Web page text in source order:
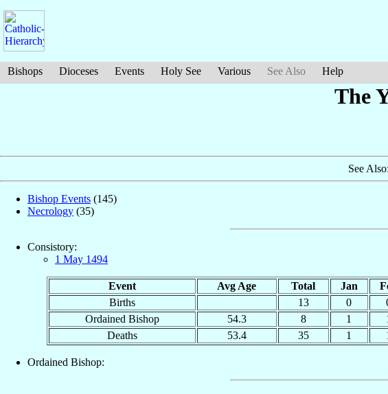
Bishops Dioceses Events Holy See Various See Also Help
The
See Also:
Bishop Events (145)
Necrology (35)
Consistory:
1 May 1494
Event Avg Age Total Jan
Births
13 0
Ordained Bishop
54.3 8 1
Deaths
53.4 35 1
Ordained Bishop: